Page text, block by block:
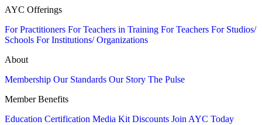
AYC Offerings
For Practitioners For Teachers in Training For Teachers For Studios/
Schools For Institutions/ Organizations
About
Membership Our Standards Our Story The Pulse
Member Benefits
Education Certification Media Kit Discounts Join AYC Today